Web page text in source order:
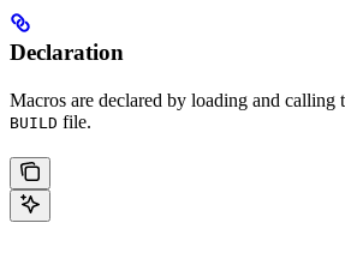
Declaration
Macros are declared by loading and calling
BUILD file.